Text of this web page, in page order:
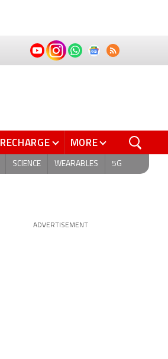
RECHARGE MORE
SCIENCE WEARABLES 5G
ADVERTISEMENT